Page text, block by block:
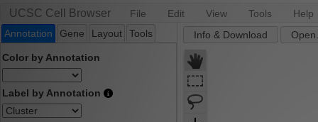
UCSC Cell Browser File Edit View Tools
Help
Annotation
Gene Layout Tools
Color by Annotation
Label by Annotation
Info & Download